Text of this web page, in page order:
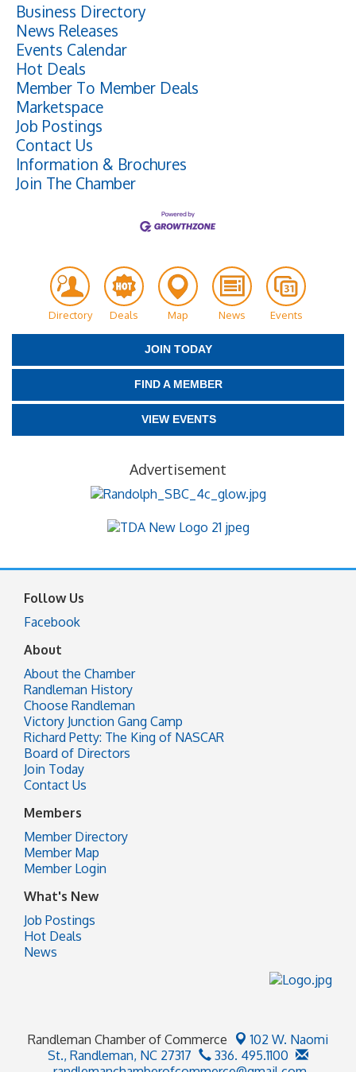
Business Directory
News Releases
Events Calendar
Hot Deals
Member To Member Deals
Marketspace
Job Postings
Contact Us
Information & Brochures
Join The Chamber
Directory Deals Map News Events
JOIN TODAY
FIND A MEMBER
VIEW EVENTS
Advertisement
Follow Us
Facebook
About
About the Chamber
Randleman History
Choose Randleman
Victory Junction Gang Camp
Richard Petty: The King of NASCAR
Board of Directors
Join Today
Contact Us
Members
Member Directory
Member Map
Member Login
What's New
Job Postings
Hot Deals
News
Randleman Chamber of Commerce
102 W. Naomi
St., Randleman, NC 27317
336. 495.1100